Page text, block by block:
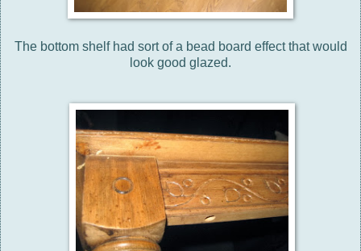
The bottom shelf had sort of a bead board effect that would
look good glazed.